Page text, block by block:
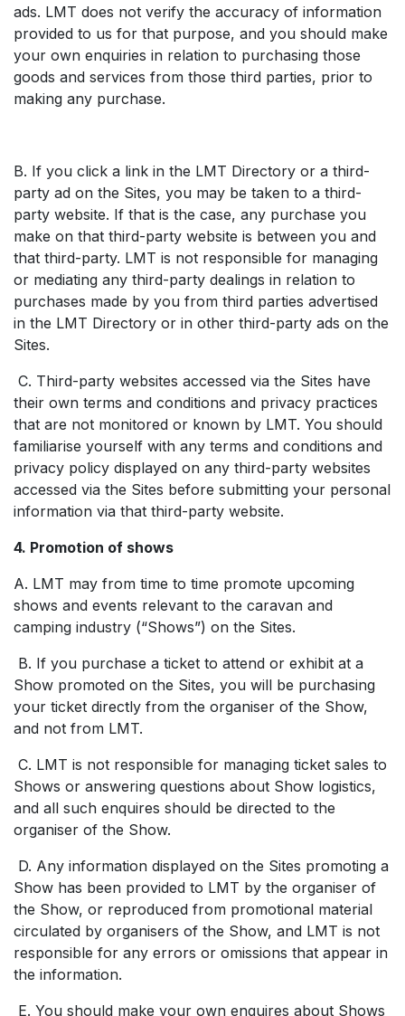
ads. LMT does not verify the accuracy of information
provided to us for that purpose, and you should make
your own enquiries in relation to purchasing those
goods and services from those third parties, prior to
making any purchase.
B. If you click a link in the LMT Directory or a third-
party ad on the Sites, you may be taken to a third-
party website. If that is the case, any purchase you
make on that third-party website is between you and
that third-party. LMT is not responsible for managing
or mediating any third-party dealings in relation to
purchases made by you from third parties advertised
in the LMT Directory or in other third-party ads on the
Sites.
C. Third-party websites accessed via the Sites have
their own terms and conditions and privacy practices
that are not monitored or known by LMT. You should
familiarise yourself with any terms and conditions and
privacy policy displayed on any third-party websites
accessed via the Sites before submitting your personal
information via that third-party website.
4. Promotion of shows
A. LMT may from time to time promote upcoming
shows and events relevant to the caravan and
camping industry (“Shows”) on the Sites.
B. If you purchase a ticket to attend or exhibit at a
Show promoted on the Sites, you will be purchasing
your ticket directly from the organiser of the Show,
and not from LMT.
C. LMT is not responsible for managing ticket sales to
Shows or answering questions about Show logistics,
and all such enquires should be directed to the
organiser of the Show.
D. Any information displayed on the Sites promoting a
Show has been provided to LMT by the organiser of
the Show, or reproduced from promotional material
circulated by organisers of the Show, and LMT is not
responsible for any errors or omissions that appear in
the information.
E. You should make your own enquires about Shows